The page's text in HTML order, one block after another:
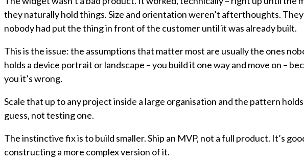
they naturally hold things. Size and orientation weren’t afterthoughts.
nobody had put the thing in front of the customer until it was already built.
This is the issue: the assumptions that matter most are usually the ones
holds a device portrait or landscape – you build it one way and move on –
you it’s wrong.
Scale that up to any project inside a large organisation and the pattern
guess, not testing one.
The instinctive fix is to build smaller. Ship an MVP, not a full product. It’s
constructing a more complex version of it.